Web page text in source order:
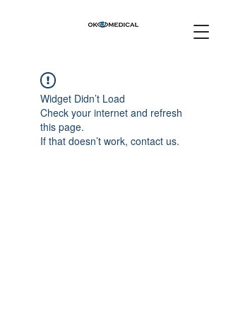
Widget Didn’t Load
Check your internet and refresh
this page.
If that doesn’t work, contact us.